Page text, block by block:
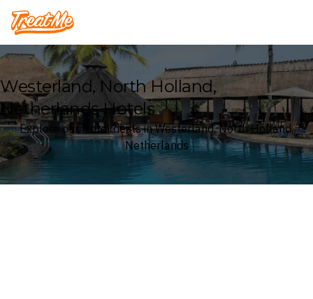
Treatme
Westerland, North Holland,
Netherlands Hotels
Explore our Hotel deals in Westerland, North Holland,
Netherlands